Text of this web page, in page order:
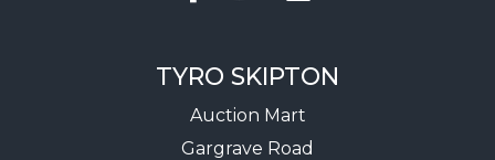
TYRO SKIPTON
Auction Mart
Gargrave Road